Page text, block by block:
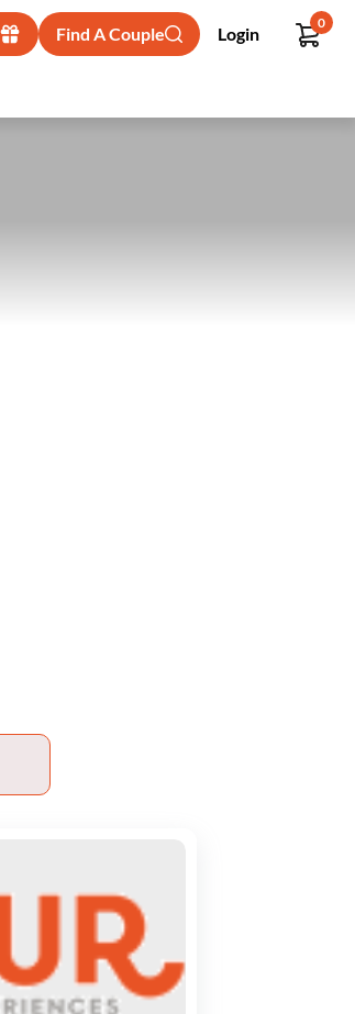
Find A Couple Login
0